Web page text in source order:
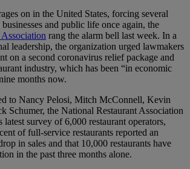
on in the United States, forcing several
and public life once again, the
rang the alarm bell last week. In a
leadership, the organization urged lawmakers
on a second coronavirus relief package and
industry, which has been “in economic
months now.
to Nancy Pelosi, Mitch McConnell, Kevin
Schumer, the National Restaurant Association
latest survey of 6,000 restaurant operators,
of full-service restaurants reported an
in sales and that 10,000 restaurants have
in the past three months alone.